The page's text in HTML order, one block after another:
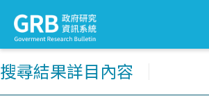
搜尋結果詳目內容